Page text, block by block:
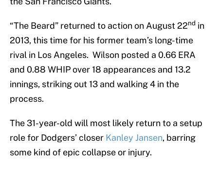
“The Beard” returned to action on August 22nd in
2013, this time for his former team’s long-time
rival in Los Angeles. Wilson posted a 0.66 ERA
and 0.88 WHIP over 18 appearances and 13.2
innings, striking out 13 and walking 4 in the
process.
The 31-year-old will most likely return to a setup
role for Dodgers’ closer Kanley Jansen, barring
some kind of epic collapse or injury.